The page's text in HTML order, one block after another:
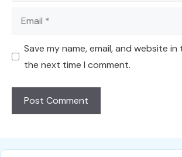
Email
Save my name, email, and website
the next time I comment.